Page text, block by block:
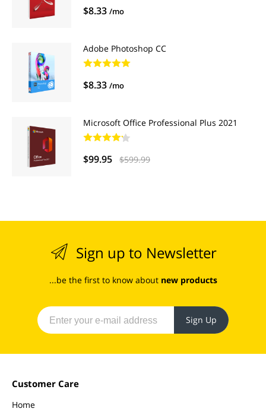
$8.33 /mo
Adobe Photoshop CC
$8.33 /mo
Microsoft Office Professional Plus 2021
$99.95 $599.99
Sign up to Newsletter
...be the first to know about new products
Sign Up
Customer Care
Home